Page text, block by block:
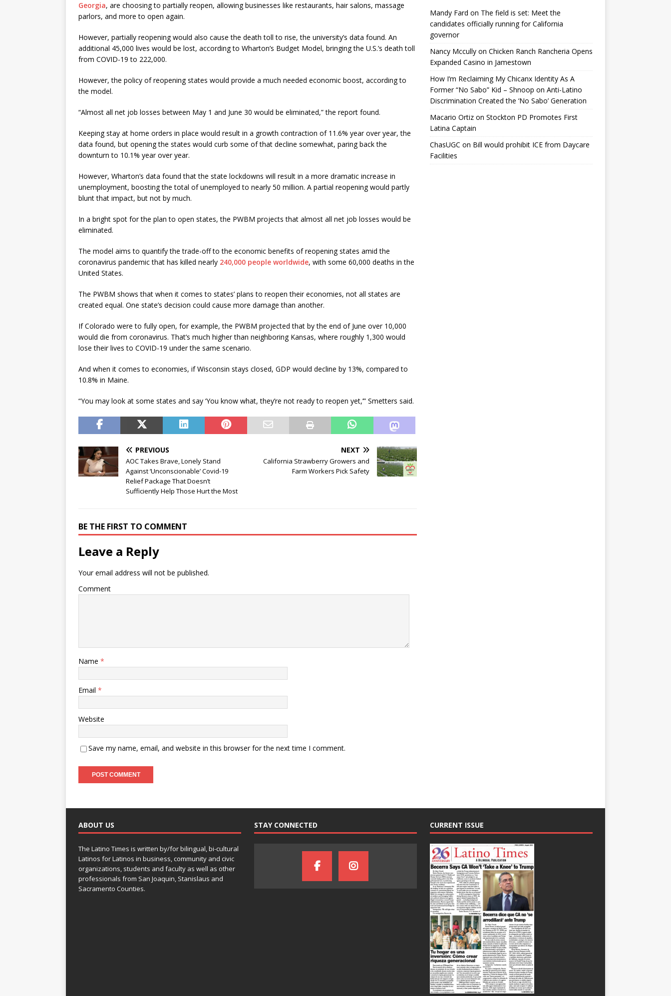
Georgia, are choosing to partially reopen, allowing businesses like restaurants, hair salons, massage
parlors, and more to open again.
However, partially reopening would also cause the death toll to rise, the university’s data found. An
additional 45,000 lives would be lost, according to Wharton’s Budget Model, bringing the U.S.’s death toll
from COVID-19 to 222,000.
However, the policy of reopening states would provide a much needed economic boost, according to
the model.
“Almost all net job losses between May 1 and June 30 would be eliminated,” the report found.
Keeping stay at home orders in place would result in a growth contraction of 11.6% year over year, the
data found, but opening the states would curb some of that decline somewhat, paring back the
downturn to 10.1% year over year.
However, Wharton’s data found that the state lockdowns will result in a more dramatic increase in
unemployment, boosting the total of unemployed to nearly 50 million. A partial reopening would partly
blunt that impact, but not by much.
In a bright spot for the plan to open states, the PWBM projects that almost all net job losses would be
eliminated.
The model aims to quantify the trade-off to the economic benefits of reopening states amid the
coronavirus pandemic that has killed nearly 240,000 people worldwide, with some 60,000 deaths in the
United States.
The PWBM shows that when it comes to states’ plans to reopen their economies, not all states are
created equal. One state’s decision could cause more damage than another.
If Colorado were to fully open, for example, the PWBM projected that by the end of June over 10,000
would die from coronavirus. That’s much higher than neighboring Kansas, where roughly 1,300 would
lose their lives to COVID-19 under the same scenario.
And when it comes to economies, if Wisconsin stays closed, GDP would decline by 13%, compared to
10.8% in Maine.
“You may look at some states and say ‘You know what, they’re not ready to reopen yet,’” Smetters said.
PREVIOUS
AOC Takes Brave, Lonely Stand
Against ‘Unconscionable’ Covid-19
Relief Package That Doesn’t
Sufficiently Help Those Hurt the Most
NEXT
California Strawberry Growers and
Farm Workers Pick Safety
BE THE FIRST TO COMMENT
Leave a Reply
Your email address will not be published.
Comment
Name *
Email *
Website
Save my name, email, and website in this browser for the next time I comment.
Mandy Fard on The field is set: Meet the
candidates officially running for California
governor
Nancy Mccullyon Chicken Ranch Rancheria Opens
Expanded Casino in Jamestown
How I’m Reclaiming My Chicanx Identity As A
Former “No Sabo” Kid – Shnoop on Anti-Latino
Discrimination Created the ‘No Sabo’ Generation
Macario Ortizon Stockton PD Promotes First
Latina Captain
ChasUGC on Bill would prohibit ICE from Daycare
Facilities
ABOUT US
The Latino Times is written by/for bilingual, bi-cultural
Latinos for Latinos in business, community and civic
organizations, students and faculty as well as other
professionals from San Joaquin, Stanislaus and
Sacramento Counties.
STAY CONNECTED CURRENT ISSUE